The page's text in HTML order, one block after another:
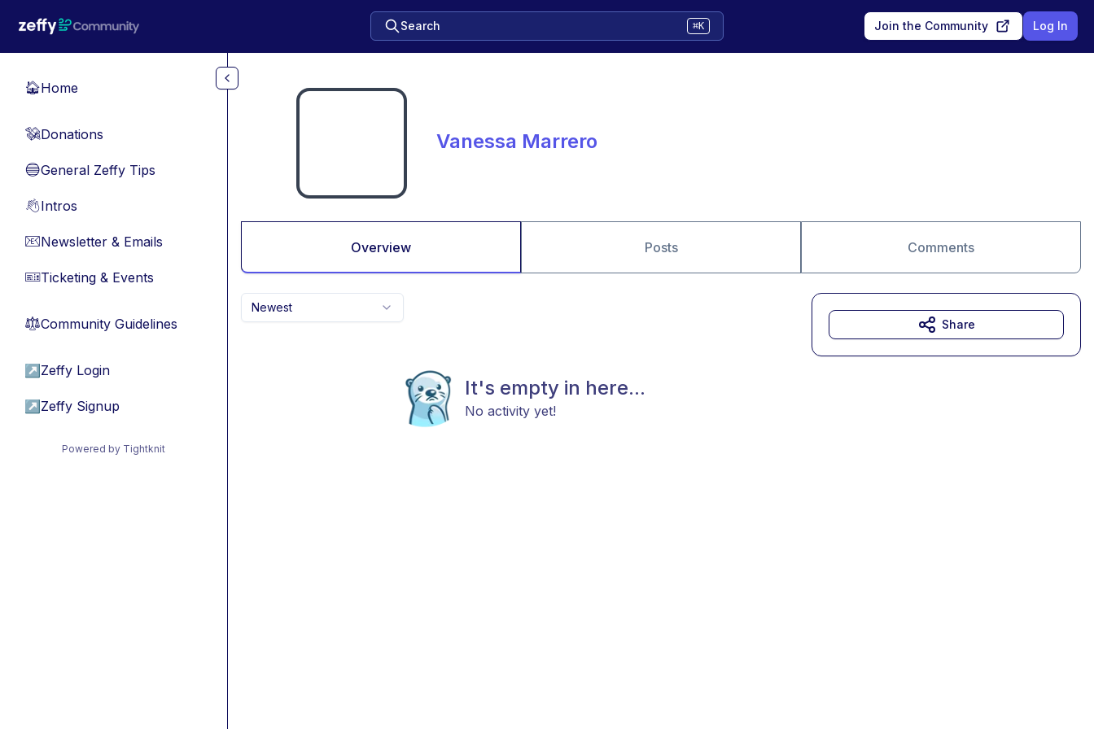
Search ⌘K Join the Community Log In
🏠Home
💸Donations
🔵General Zeffy Tips
👋Intros
📧Newsletter & Emails
🎫Ticketing & Events
⚖︎Community Guidelines
↗ Zeffy Login
↗ Zeffy Signup
Powered by Tightknit
Vanessa Marrero
Overview Posts Comments
Newest
It's empty in here...
No activity yet!
Share